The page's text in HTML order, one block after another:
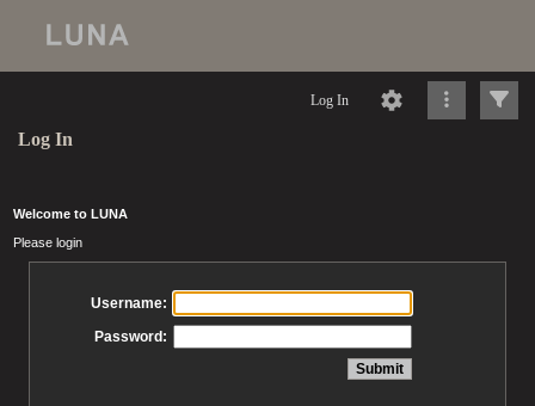
Log In
Log In
Welcome to LUNA
Please login
Username:
Password: